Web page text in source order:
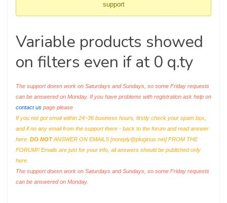
support
Variable products showed
on filters even if at 0 q.ty
The support doesn work on Saturdays and Sundays, so some Friday requests
can be answered on Monday. If you have problems with registration ask help on
contact us page please
If you not got email within 24~36 business hours, firstly check your spam box,
and if no any email from the support there - back to the forum and read answer
here. DO NOTANSWER ON EMAILS [noreply@pluginus.net] FROM THE
FORUM!! Emails are just for your info, all answers should be published only
here.
The support doesn work on Saturdays and Sundays, so some Friday requests
can be answered on Monday.